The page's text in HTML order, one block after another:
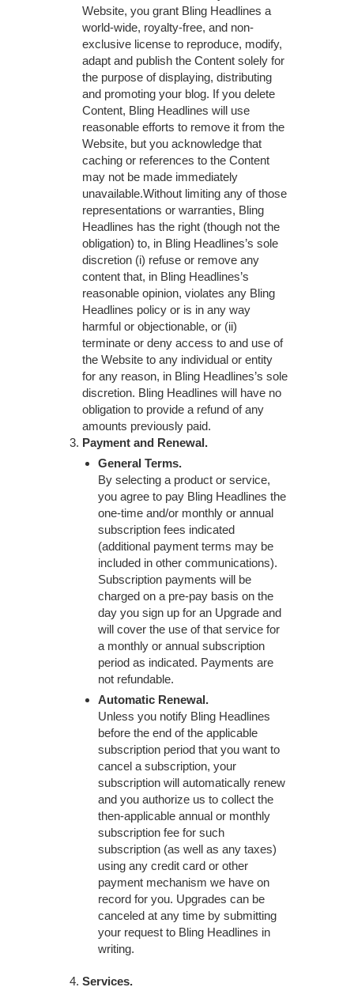
Website, you grant Bling Headlines a
world-wide, royalty-free, and non-
exclusive license to reproduce, modify,
adapt and publish the Content solely for
the purpose of displaying, distributing
and promoting your blog. If you delete
Content, Bling Headlines will use
reasonable efforts to remove it from the
Website, but you acknowledge that
caching or references to the Content
may not be made immediately
unavailable.Without limiting any of those
representations or warranties, Bling
Headlines has the right (though not the
obligation) to, in Bling Headlines’s sole
discretion (i) refuse or remove any
content that, in Bling Headlines’s
reasonable opinion, violates any Bling
Headlines policy or is in any way
harmful or objectionable, or (ii)
terminate or deny access to and use of
the Website to any individual or entity
for any reason, in Bling Headlines’s sole
discretion. Bling Headlines will have no
obligation to provide a refund of any
amounts previously paid.
Payment and Renewal.
General Terms.
By selecting a product or service,
you agree to pay Bling Headlines the
one-time and/or monthly or annual
subscription fees indicated
(additional payment terms may be
included in other communications).
Subscription payments will be
charged on a pre-pay basis on the
day you sign up for an Upgrade and
will cover the use of that service for
a monthly or annual subscription
period as indicated. Payments are
not refundable.
Automatic Renewal.
Unless you notify Bling Headlines
before the end of the applicable
subscription period that you want to
cancel a subscription, your
subscription will automatically renew
and you authorize us to collect the
then-applicable annual or monthly
subscription fee for such
subscription (as well as any taxes)
using any credit card or other
payment mechanism we have on
record for you. Upgrades can be
canceled at any time by submitting
your request to Bling Headlines in
writing.
Services.